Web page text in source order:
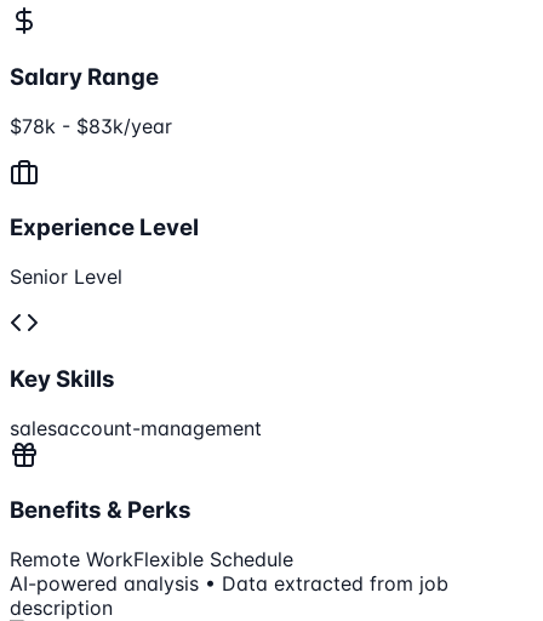
Salary Range
$78k - $83k/year
Experience Level
Senior Level
Key Skills
salesaccount-management
Benefits & Perks
Remote WorkFlexible Schedule
AI-powered analysis • Data extracted from job
description